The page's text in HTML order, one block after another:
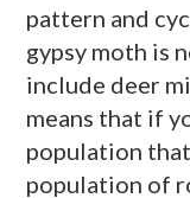
pattern and
gypsy moth is
include deer
means that if
population
population of